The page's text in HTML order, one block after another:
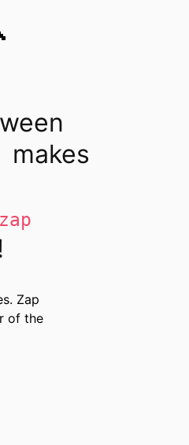
makes
zap
Zap
of the